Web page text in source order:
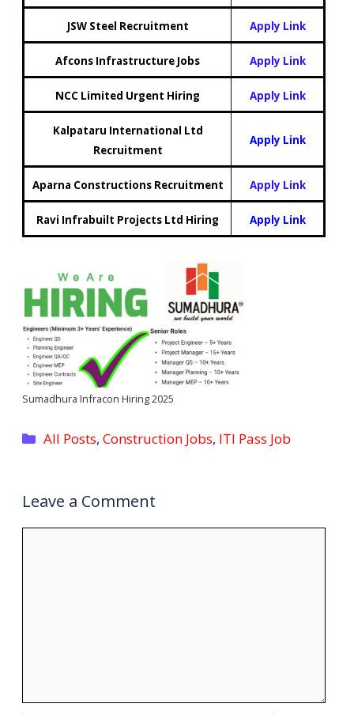
JSW Steel Recruitment Apply Link
Afcons Infrastructure Jobs Apply Link
NCC Limited Urgent Hiring Apply Link
Kalpataru International Ltd
Recruitment
Apply Link
Aparna Constructions Recruitment Apply Link
Ravi Infrabuilt Projects Ltd Hiring Apply Link
Sumadhura Infracon Hiring 2025
Categories
All Posts,Construction Jobs, ITI Pass Job
Leave a Comment